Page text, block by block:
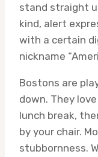
stand straight
kind, alert
with a certain
nickname
Bostons are
down. They
lunch break,
by your chair.
stubbornness.